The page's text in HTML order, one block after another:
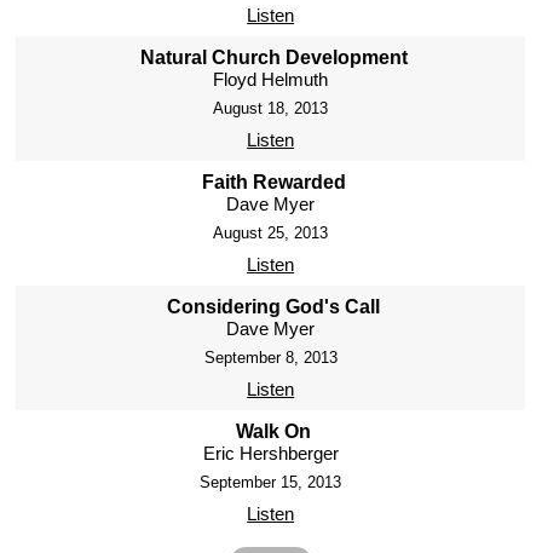
Listen
Natural Church Development
Floyd Helmuth
August 18, 2013
Listen
Faith Rewarded
Dave Myer
August 25, 2013
Listen
Considering God's Call
Dave Myer
September 8, 2013
Listen
Walk On
Eric Hershberger
September 15, 2013
Listen